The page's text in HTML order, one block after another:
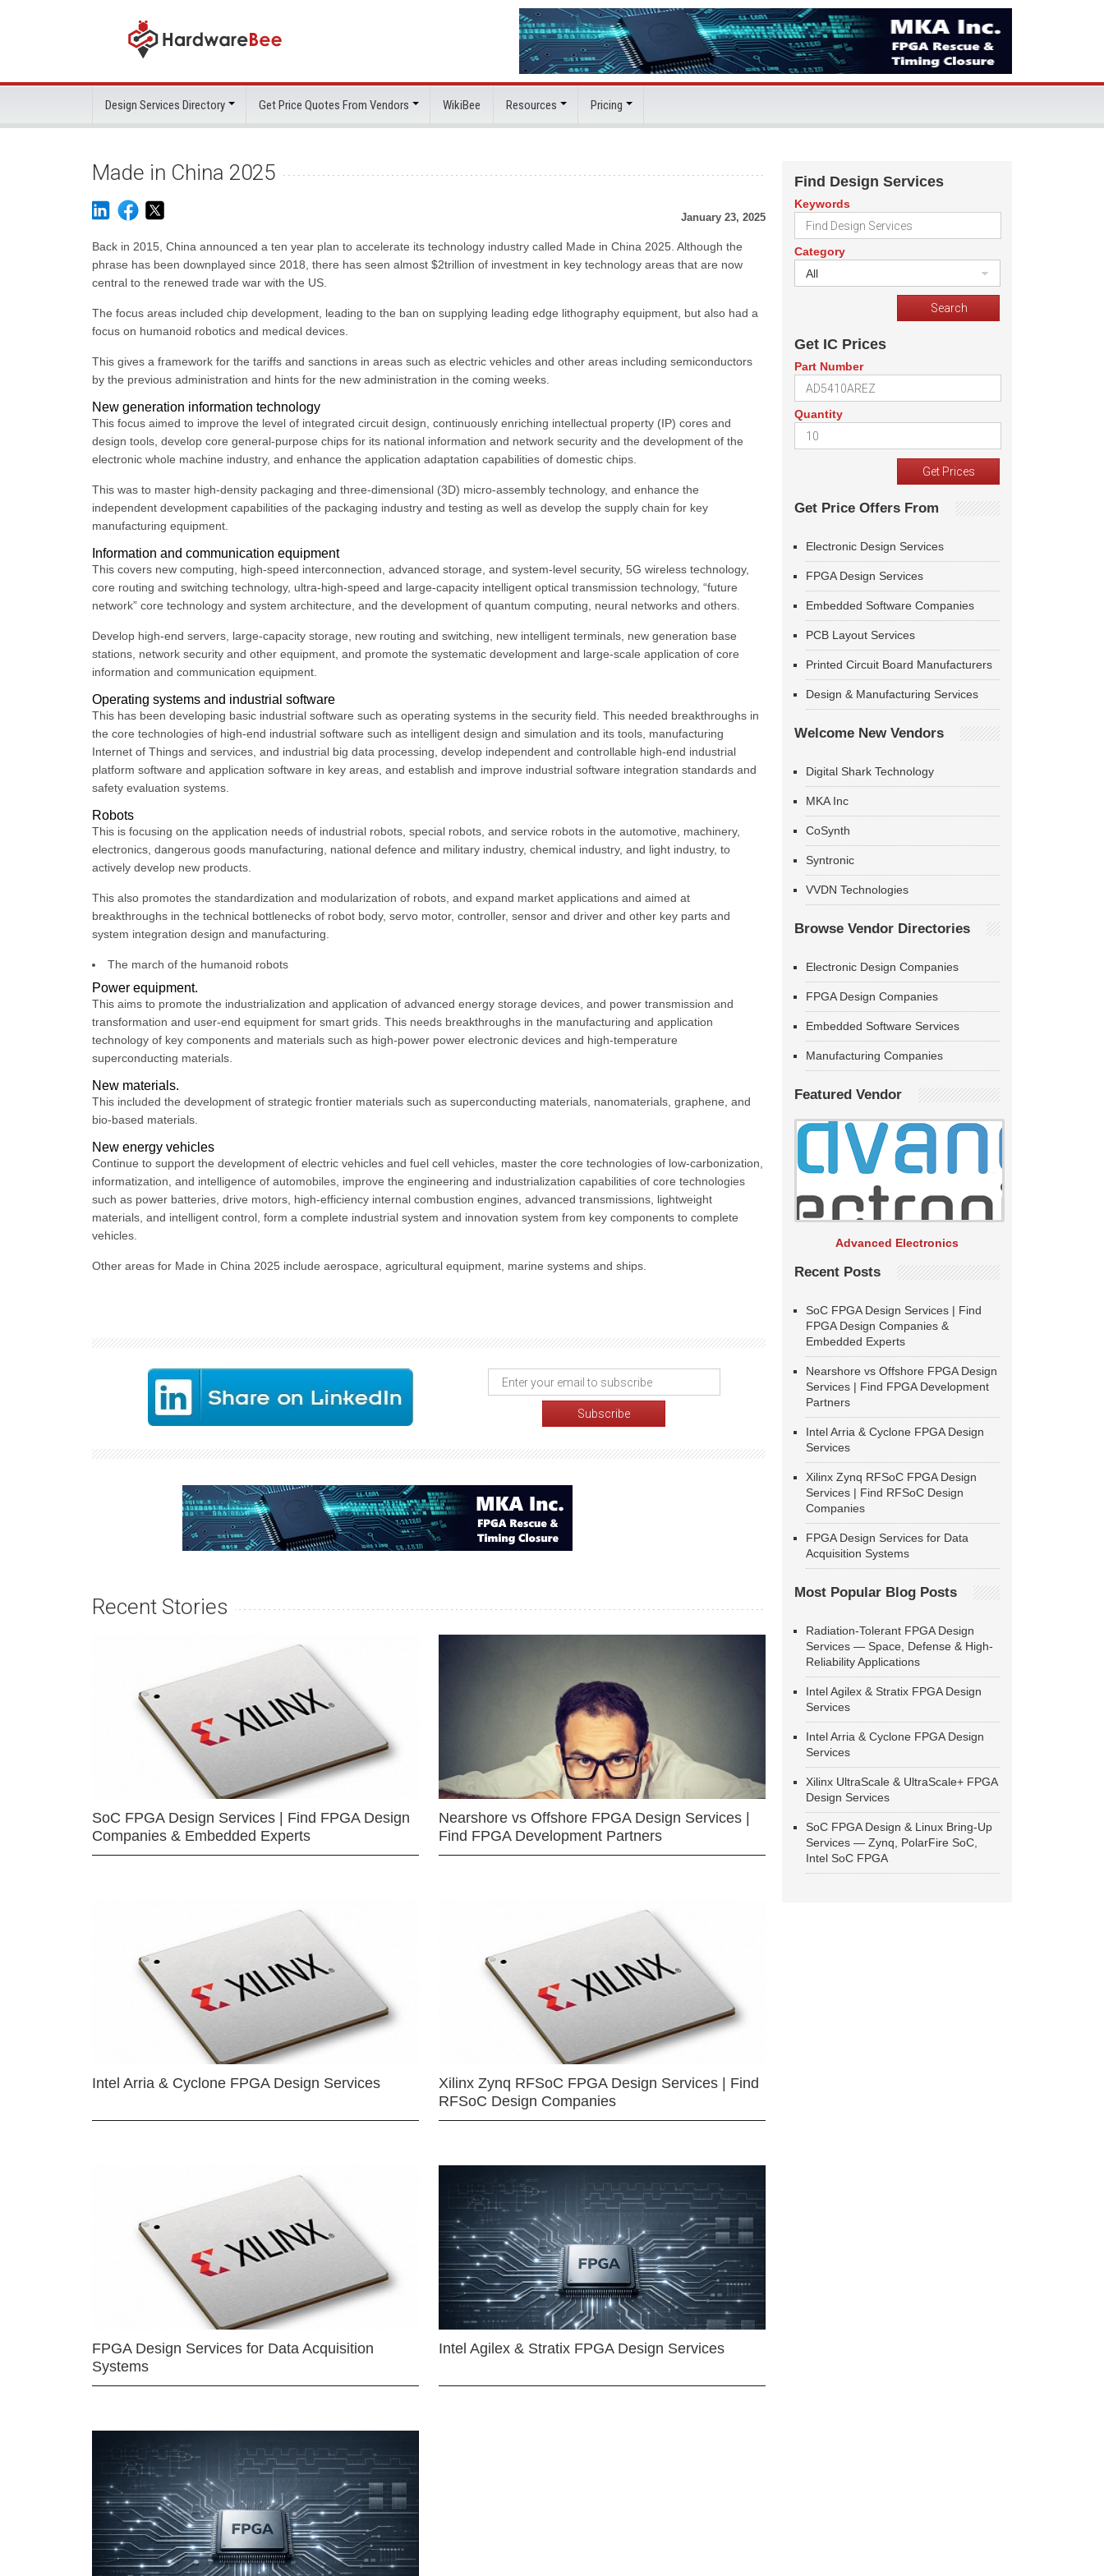
Design Services Directory Get Price Quotes From Vendors WikiBee Resources Pricing
Made in China 2025
January 23, 2025
Back in 2015, China announced a ten year plan to accelerate its technology industry called Made in China 2025. Although the
phrase has been downplayed since 2018, there has seen almost $2trillion of investment in key technology areas that are now
central to the renewed trade war with the US.
The focus areas included chip development, leading to the ban on supplying leading edge lithography equipment, but also had a
focus on humanoid robotics and medical devices.
This gives a framework for the tariffs and sanctions in areas such as electric vehicles and other areas including semiconductors
by the previous administration and hints for the new administration in the coming weeks.
New generation information technology
This focus aimed to improve the level of integrated circuit design, continuously enriching intellectual property (IP) cores and
design tools, develop core general-purpose chips for its national information and network security and the development of the
electronic whole machine industry, and enhance the application adaptation capabilities of domestic chips.
This was to master high-density packaging and three-dimensional (3D) micro-assembly technology, and enhance the
independent development capabilities of the packaging industry and testing as well as develop the supply chain for key
manufacturing equipment.
Information and communication equipment
This covers new computing, high-speed interconnection, advanced storage, and system-level security, 5G wireless technology,
core routing and switching technology, ultra-high-speed and large-capacity intelligent optical transmission technology, “future
network” core technology and system architecture, and the development of quantum computing, neural networks and others.
Develop high-end servers, large-capacity storage, new routing and switching, new intelligent terminals, new generation base
stations, network security and other equipment, and promote the systematic development and large-scale application of core
information and communication equipment.
Operating systems and industrial software
This has been developing basic industrial software such as operating systems in the security field. This needed breakthroughs in
the core technologies of high-end industrial software such as intelligent design and simulation and its tools, manufacturing
Internet of Things and services, and industrial big data processing, develop independent and controllable high-end industrial
platform software and application software in key areas, and establish and improve industrial software integration standards and
safety evaluation systems.
Robots
This is focusing on the application needs of industrial robots, special robots, and service robots in the automotive, machinery,
electronics, dangerous goods manufacturing, national defence and military industry, chemical industry, and light industry, to
actively develop new products.
This also promotes the standardization and modularization of robots, and expand market applications and aimed at
breakthroughs in the technical bottlenecks of robot body, servo motor, controller, sensor and driver and other key parts and
system integration design and manufacturing.
The march of the humanoid robots
Power equipment.
This aims to promote the industrialization and application of advanced energy storage devices, and power transmission and
transformation and user-end equipment for smart grids. This needs breakthroughs in the manufacturing and application
technology of key components and materials such as high-power power electronic devices and high-temperature
superconducting materials.
New materials.
This included the development of strategic frontier materials such as superconducting materials, nanomaterials, graphene, and
bio-based materials.
New energy vehicles
Continue to support the development of electric vehicles and fuel cell vehicles, master the core technologies of low-carbonization,
informatization, and intelligence of automobiles, improve the engineering and industrialization capabilities of core technologies
such as power batteries, drive motors, high-efficiency internal combustion engines, advanced transmissions, lightweight
materials, and intelligent control, form a complete industrial system and innovation system from key components to complete
vehicles.
Other areas for Made in China 2025 include aerospace, agricultural equipment, marine systems and ships.
Recent Stories
SoC FPGA Design Services | Find FPGA Design
Companies & Embedded Experts
Nearshore vs Offshore FPGA Design Services |
Find FPGA Development Partners
Intel Arria & Cyclone FPGA Design Services
Xilinx Zynq RFSoC FPGA Design Services | Find
RFSoC Design Companies
FPGA Design Services for Data Acquisition
Systems
Intel Agilex & Stratix FPGA Design Services
Find Design Services
Keywords
Category
All
Get IC Prices
Part Number
Quantity
Get Price Offers From
Electronic Design Services
FPGA Design Services
Embedded Software Companies
PCB Layout Services
Printed Circuit Board Manufacturers
Design & Manufacturing Services
Welcome New Vendors
Digital Shark Technology
MKA Inc
CoSynth
Syntronic
VVDN Technologies
Browse Vendor Directories
Electronic Design Companies
FPGA Design Companies
Embedded Software Services
Manufacturing Companies
Featured Vendor
Advanced Electronics
Recent Posts
SoC FPGA Design Services | Find
FPGA Design Companies &
Embedded Experts
Nearshore vs Offshore FPGA Design
Services | Find FPGA Development
Partners
Intel Arria & Cyclone FPGA Design
Services
Xilinx Zynq RFSoC FPGA Design
Services | Find RFSoC Design
Companies
FPGA Design Services for Data
Acquisition Systems
Most Popular Blog Posts
Radiation-Tolerant FPGA Design
Services — Space, Defense & High-
Reliability Applications
Intel Agilex & Stratix FPGA Design
Services
Intel Arria & Cyclone FPGA Design
Services
Xilinx UltraScale & UltraScale+ FPGA
Design Services
SoC FPGA Design & Linux Bring-Up
Services — Zynq, PolarFire SoC,
Intel SoC FPGA